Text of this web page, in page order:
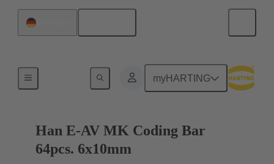
myHARTING
Identification strips
Han E-AV MK Coding Bar
64pcs. 6x10mm